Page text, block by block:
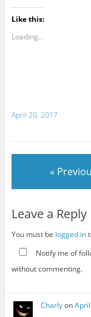
Like this:
Loading...
April 20, 2017
«
Leave a Reply
You must be logged in
Notify me of
without commenting.
Charlyon